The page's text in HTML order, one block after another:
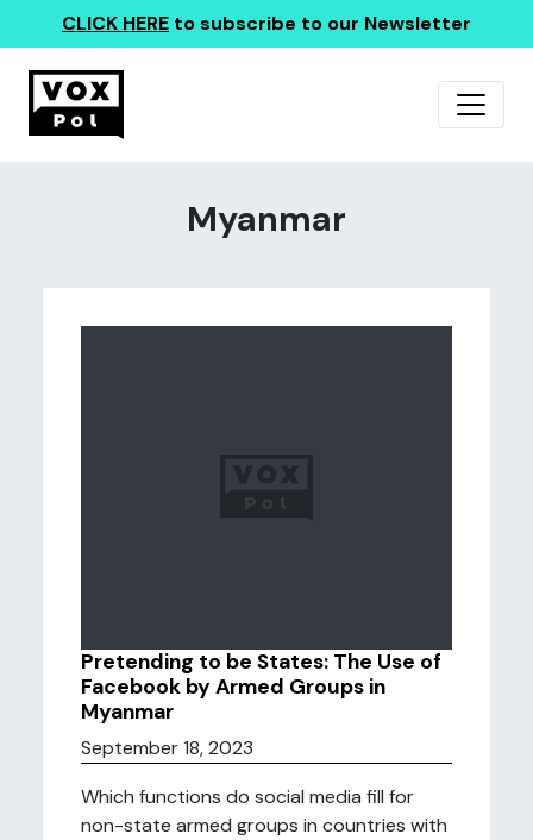
CLICK HERE to subscribe to our Newsletter
Myanmar
Pretending to be States: The Use of
Facebook by Armed Groups in
Myanmar
September 18, 2023
Which functions do social media fill for
non-state armed groups in countries with